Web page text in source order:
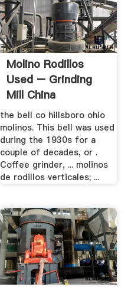
Molino Rodillos
Used – Grinding
Mill China
the bell co hillsboro ohio
molinos. This bell was used
during the 1930s for a
couple of decades, or .
Coffee grinder, ... molinos
de rodillos verticales; ...